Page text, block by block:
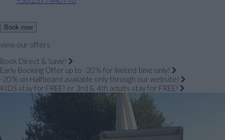
Book now
view our offers
Book Direct & Save!
Early Booking Offer up to -20% for limited time only!
-20% on Halfboard available only through our website!
KIDS stay for FREE! or 3rd & 4th adults stay for FREE!